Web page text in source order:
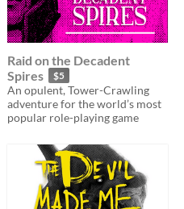
Raid on the Decadent
Spires
$5
An opulent, Tower-Crawling
adventure for the world’s most
popular role-playing game